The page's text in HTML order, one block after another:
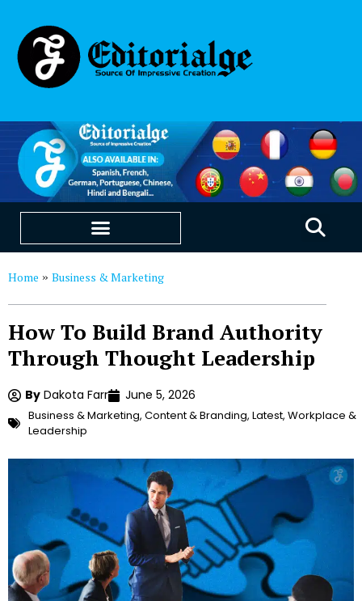
Home » Business & Marketing
How To Build Brand Authority
Through Thought Leadership
By Dakota Farr June 5, 2026
Business & Marketing, Content & Branding, Latest, Workplace &
Leadership